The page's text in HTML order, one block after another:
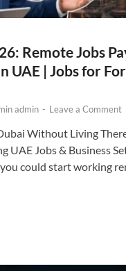
Remote Jobs
UAE | Jobs for
admin - Leave a Comment
Without Living
UAE Jobs & Business
could start working